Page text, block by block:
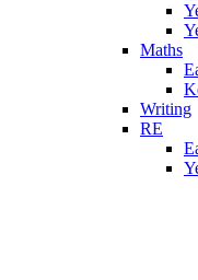
Maths
Writing
RE